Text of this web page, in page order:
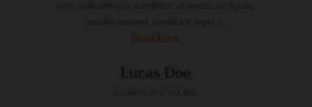
Lucas Doe